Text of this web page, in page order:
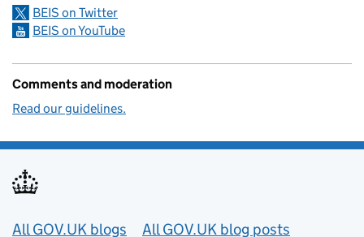
BEIS on Twitter
BEIS on YouTube
Comments and moderation
Read our guidelines.
Useful links
All GOV.UK blogs All GOV.UK blog posts